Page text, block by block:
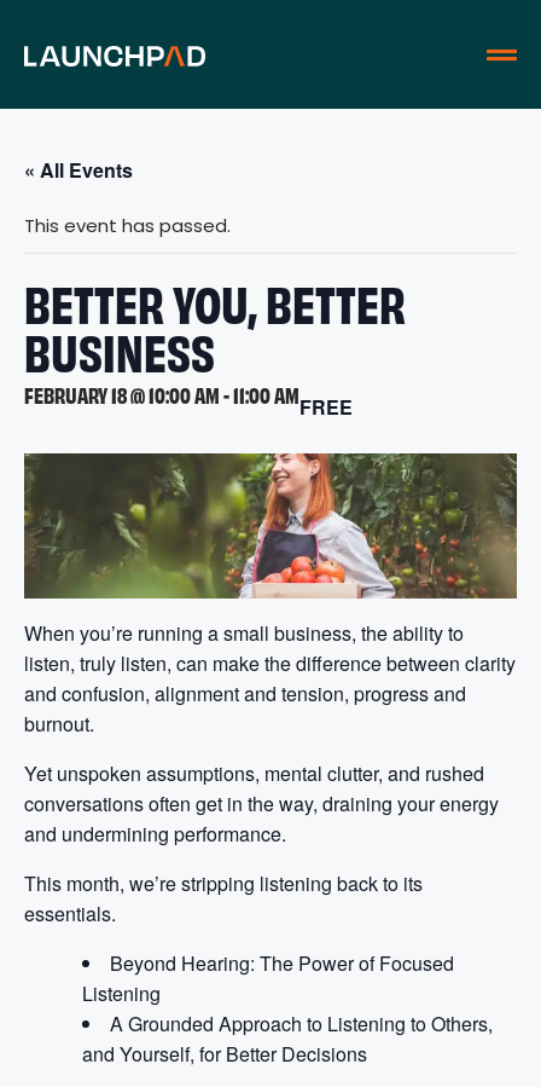
« All Events
This event has passed.
BETTER YOU, BETTER
BUSINESS
FEBRUARY 18 @ 10:00 AM-11:00 AMFREE
When you’re running a small business, the ability to
listen, truly listen, can make the difference between clarity
and confusion, alignment and tension, progress and
burnout.
Yet unspoken assumptions, mental clutter, and rushed
conversations often get in the way, draining your energy
and undermining performance.
This month, we’re stripping listening back to its
essentials.
Beyond Hearing: The Power of Focused
Listening
A Grounded Approach to Listening to Others,
and Yourself, for Better Decisions